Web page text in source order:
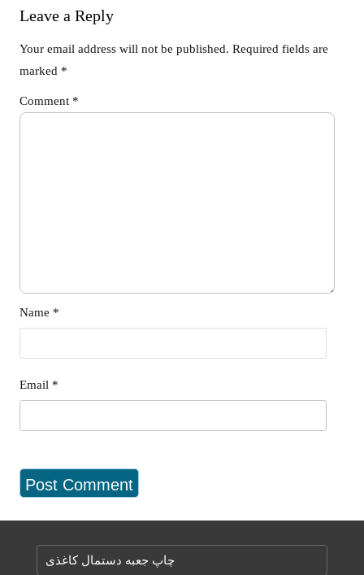
Leave a Reply
Your email address will not be published. Required fields are
marked *
Comment *
Name *
Email *
چاپ جعبه دستمال کاغذی